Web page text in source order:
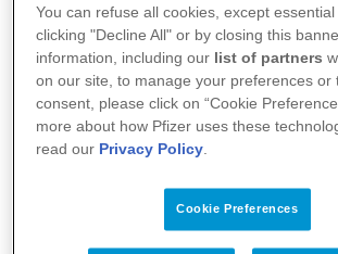
You can refuse all cookies, except
clicking "Decline All" or by closing this
information, including our list of partners
on our site, to manage your preferences or
consent, please click on “Cookie
more about how Pfizer uses these
read our Privacy Policy.
Cookie Preferences